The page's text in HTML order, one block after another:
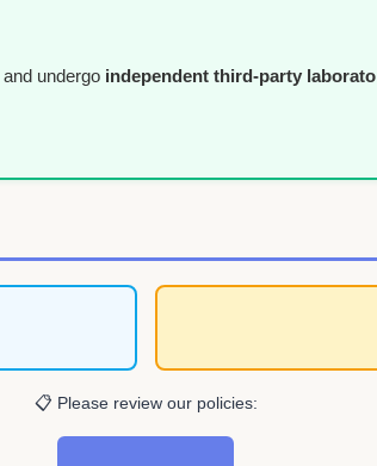
and undergo independent third-party
📋 Please review our policies: